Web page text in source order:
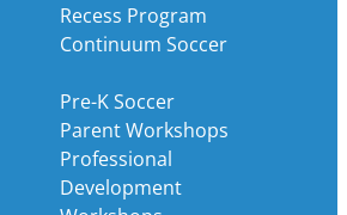
Recess Program
Continuum Soccer
Pre-K Soccer
Parent Workshops
Professional
Development